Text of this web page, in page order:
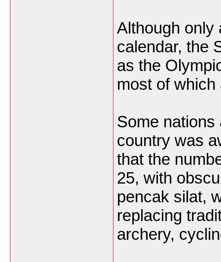
Although only
calendar, the
as the
most of
Some
country was
that the
25, with
pencak silat,
replacing
archery,